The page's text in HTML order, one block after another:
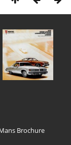
Brochure